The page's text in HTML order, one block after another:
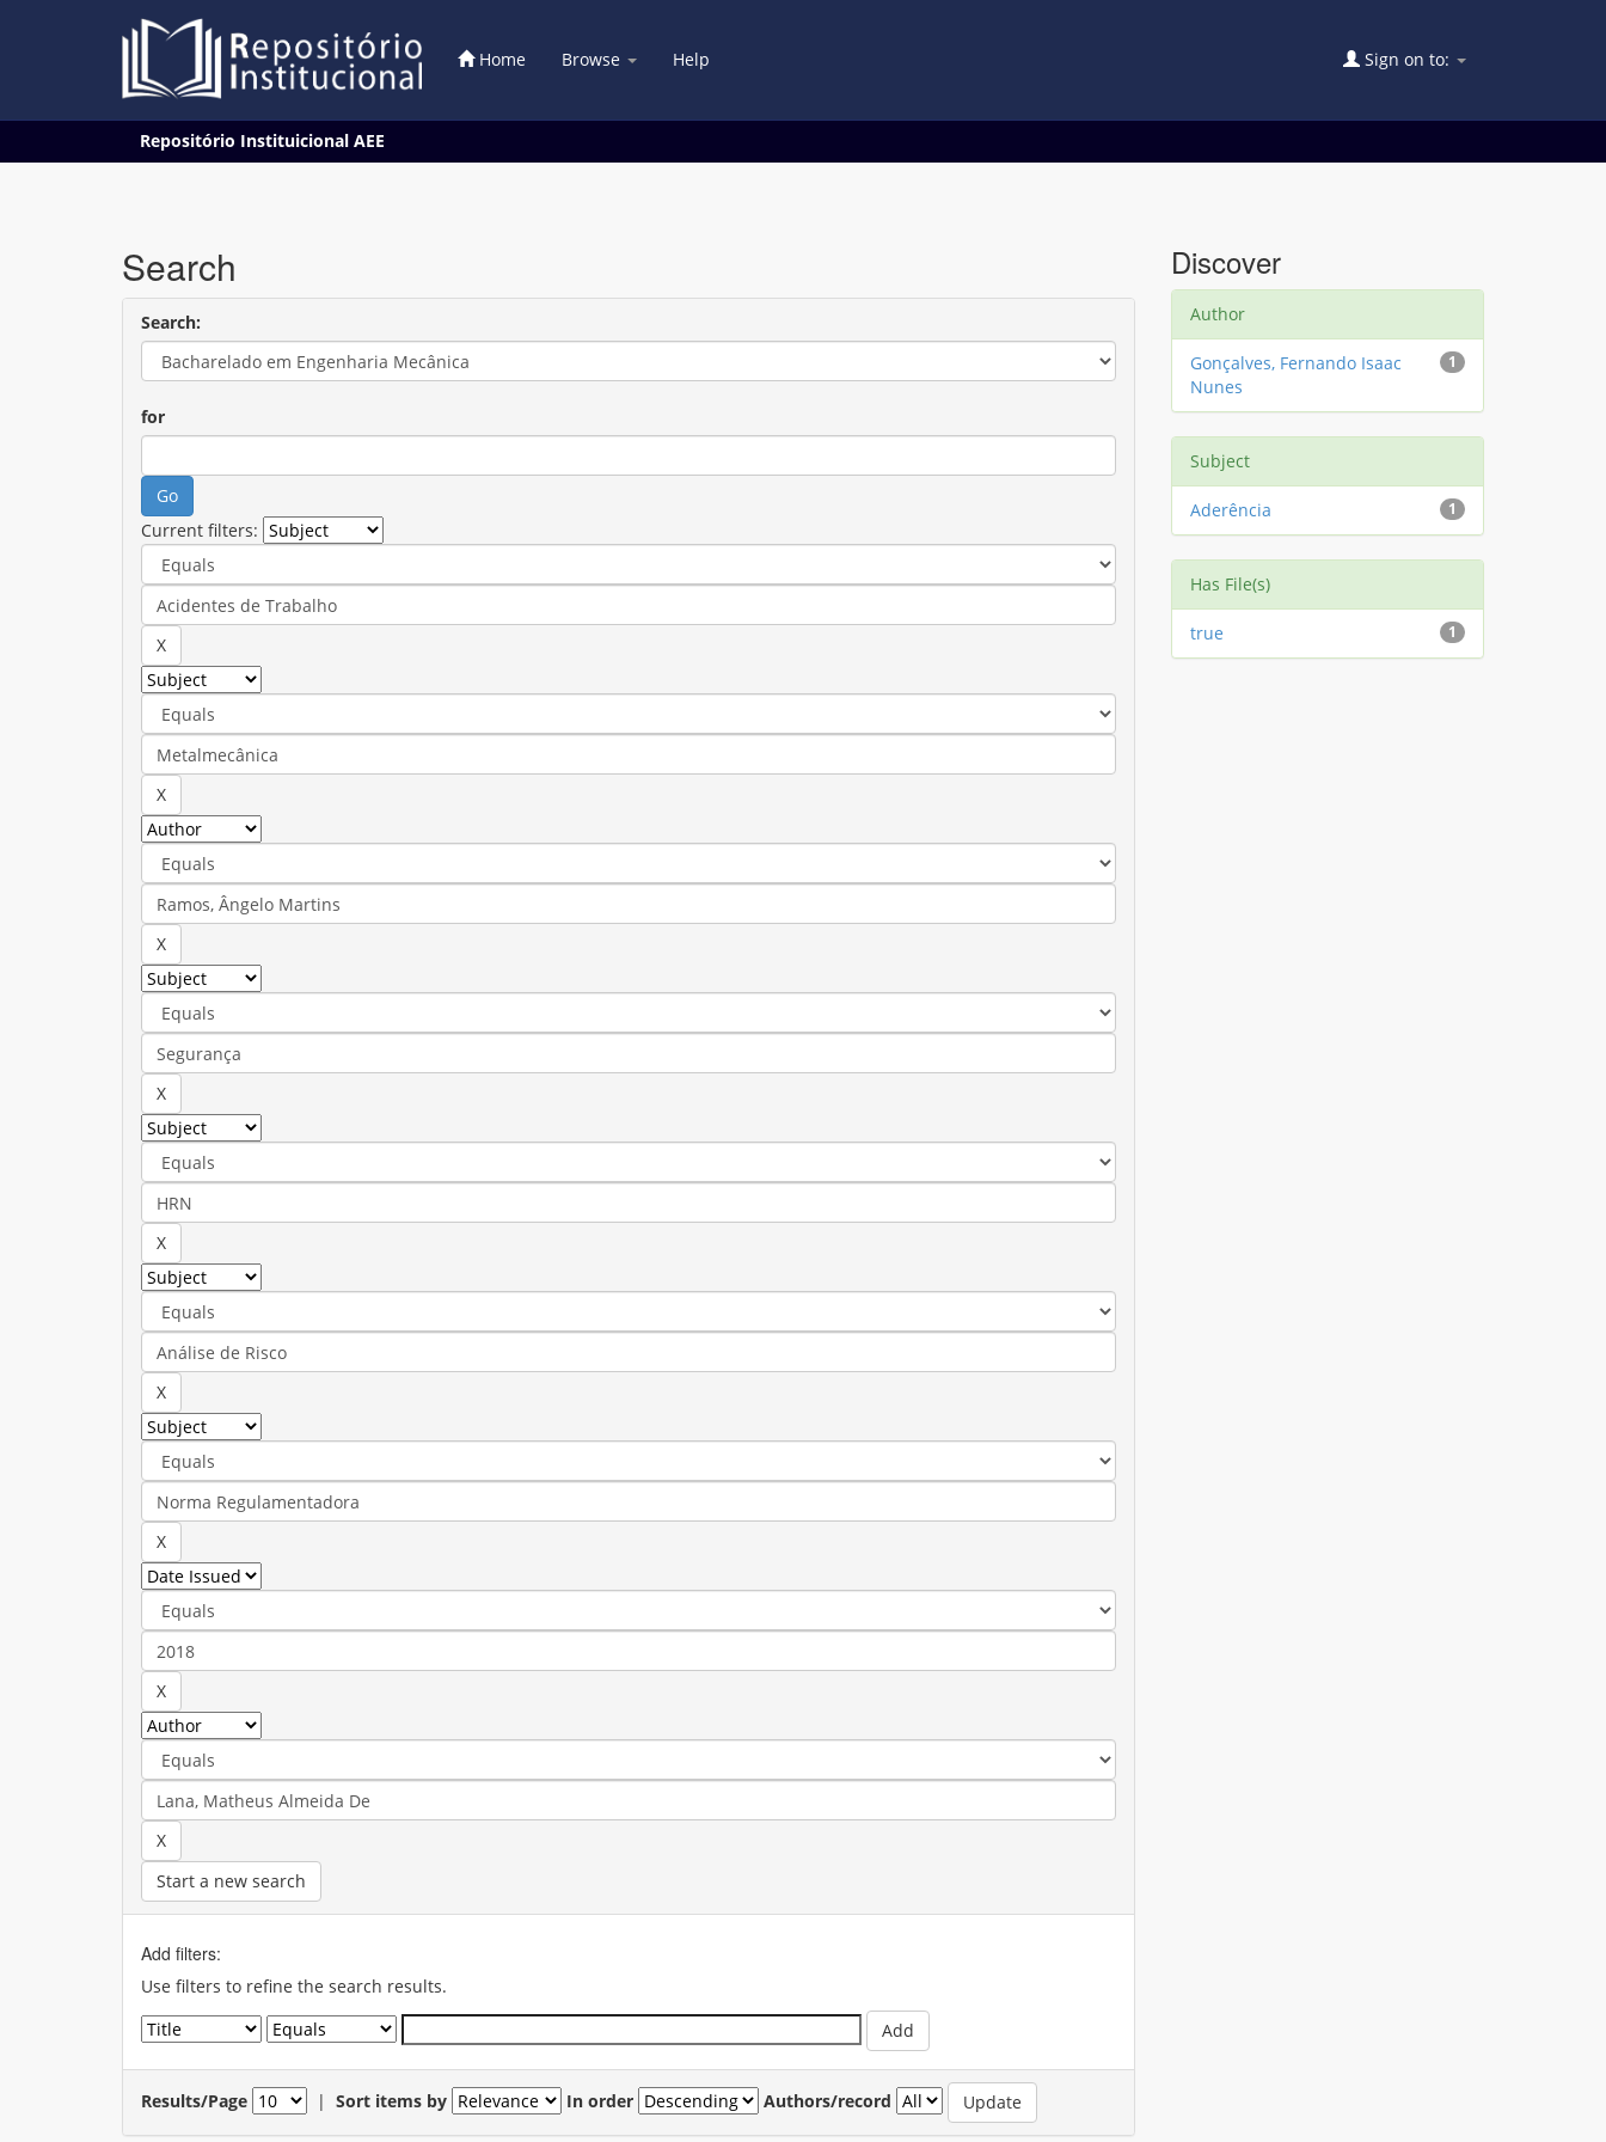
Home Browse Help Sign on to:
Repositório Instituicional AEE
Search
Search:
for
Current filters:
Start a new search
Add filters:
Use filters to refine the search results.
Results/Page | Sort items by In order Authors/record
Discover
Author
1
Gonçalves, Fernando Isaac
Nunes
Subject
1
Aderência
Has File(s)
1
true